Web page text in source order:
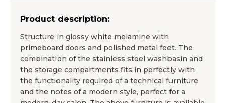
Product description:
Structure in glossy white melamine with
primeboard doors and polished metal feet. The
combination of the stainless steel washbasin and
the storage compartments fits in perfectly with
the functionality required of a technical furniture
and the notes of a modern style, perfect for a